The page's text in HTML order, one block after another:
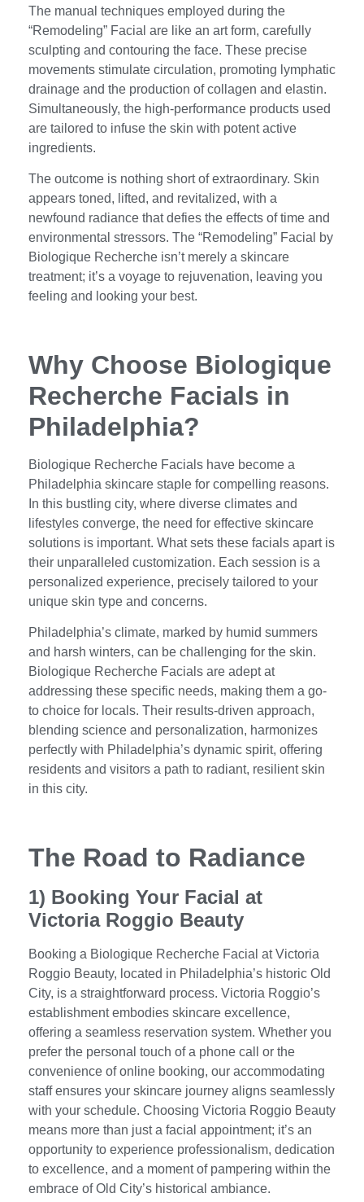
The manual techniques employed during the
“Remodeling” Facial are like an art form, carefully
sculpting and contouring the face. These precise
movements stimulate circulation, promoting lymphatic
drainage and the production of collagen and elastin.
Simultaneously, the high-performance products used
are tailored to infuse the skin with potent active
ingredients.
The outcome is nothing short of extraordinary. Skin
appears toned, lifted, and revitalized, with a
newfound radiance that defies the effects of time and
environmental stressors. The “Remodeling” Facial by
Biologique Recherche isn’t merely a skincare
treatment; it’s a voyage to rejuvenation, leaving you
feeling and looking your best.
Why Choose Biologique
Recherche Facials in
Philadelphia?
Biologique Recherche Facials have become a
Philadelphia skincare staple for compelling reasons.
In this bustling city, where diverse climates and
lifestyles converge, the need for effective skincare
solutions is important. What sets these facials apart is
their unparalleled customization. Each session is a
personalized experience, precisely tailored to your
unique skin type and concerns.
Philadelphia’s climate, marked by humid summers
and harsh winters, can be challenging for the skin.
Biologique Recherche Facials are adept at
addressing these specific needs, making them a go-
to choice for locals. Their results-driven approach,
blending science and personalization, harmonizes
perfectly with Philadelphia’s dynamic spirit, offering
residents and visitors a path to radiant, resilient skin
in this city.
The Road to Radiance
1) Booking Your Facial at
Victoria Roggio Beauty
Booking a Biologique Recherche Facial at Victoria
Roggio Beauty, located in Philadelphia’s historic Old
City, is a straightforward process. Victoria Roggio’s
establishment embodies skincare excellence,
offering a seamless reservation system. Whether you
prefer the personal touch of a phone call or the
convenience of online booking, our accommodating
staff ensures your skincare journey aligns seamlessly
with your schedule. Choosing Victoria Roggio Beauty
means more than just a facial appointment; it’s an
opportunity to experience professionalism, dedication
to excellence, and a moment of pampering within the
embrace of Old City’s historical ambiance.